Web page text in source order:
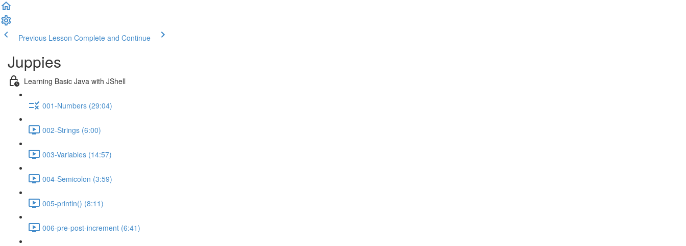
Previous Lesson Complete and Continue
Juppies
Learning Basic Java with JShell
001-Numbers (29:04)
002-Strings (6:00)
003-Variables (14:57)
004-Semicolon (3:59)
005-println() (8:11)
006-pre-post-increment (6:41)